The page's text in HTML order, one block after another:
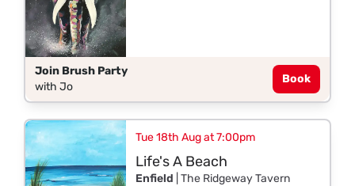
Join Brush Party
with Jo
Book
Tue 18th Aug at 7:00pm
Life's A Beach
Enfield | The Ridgeway Tavern